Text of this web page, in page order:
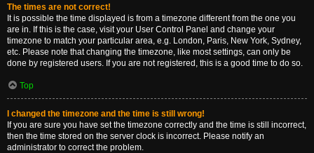
The times are not correct!
It is possible the time displayed is from a timezone different from the one you
are in. If this is the case, visit your User Control Panel and change your
timezone to match your particular area, e.g. London, Paris, New York, Sydney,
etc. Please note that changing the timezone, like most settings, can only be
done by registered users. If you are not registered, this is a good time to do so.
Top
I changed the timezone and the time is still wrong!
If you are sure you have set the timezone correctly and the time is still incorrect,
then the time stored on the server clock is incorrect. Please notify an
administrator to correct the problem.